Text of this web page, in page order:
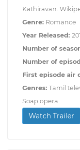
Kathiravan.
Genre: Romance
Year Released:
Number of
Number of
First episode air
Genres: Tamil
Soap opera
Watch Trailer